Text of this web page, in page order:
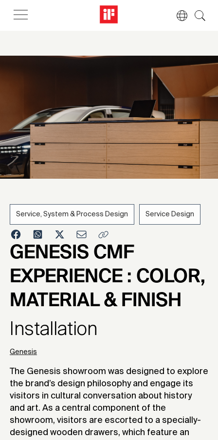
2024
Service, System & Process Design Service Design
GENESIS CMF
EXPERIENCE : COLOR,
MATERIAL & FINISH
Installation
Genesis
The Genesis showroom was designed to explore
the brand’s design philosophy and engage its
visitors in cultural conversation about history
and art. As a central component of the
showroom, visitors are escorted to a specially-
designed wooden drawers, which feature an